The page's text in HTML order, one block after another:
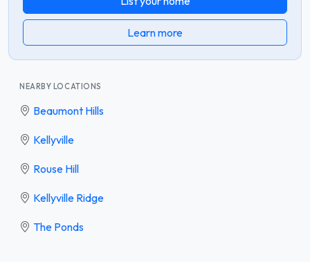
Learn more
NEARBY LOCATIONS
Beaumont Hills
Kellyville
Rouse Hill
Kellyville Ridge
The Ponds